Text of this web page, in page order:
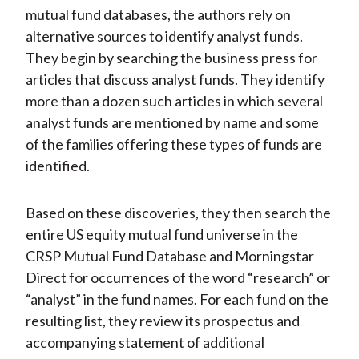
mutual fund databases, the authors rely on
alternative sources to identify analyst funds.
They begin by searching the business press for
articles that discuss analyst funds. They identify
more than a dozen such articles in which several
analyst funds are mentioned by name and some
of the families offering these types of funds are
identified.
Based on these discoveries, they then search the
entire US equity mutual fund universe in the
CRSP Mutual Fund Database and Morningstar
Direct for occurrences of the word “research” or
“analyst” in the fund names. For each fund on the
resulting list, they review its prospectus and
accompanying statement of additional